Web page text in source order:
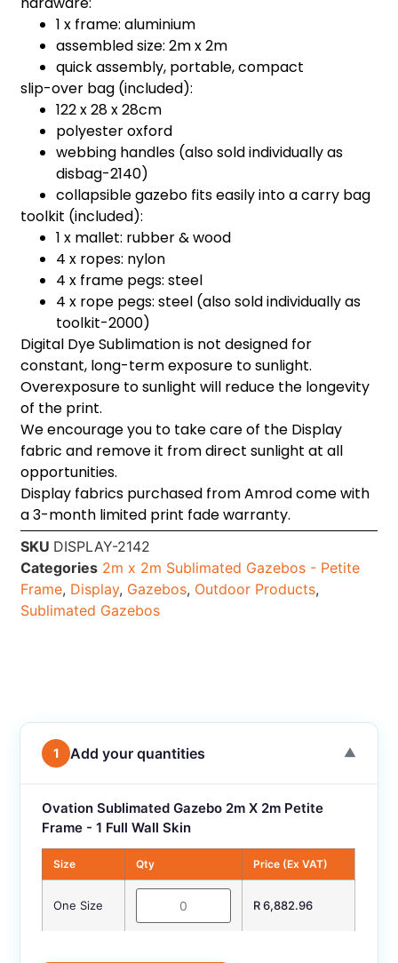
1 x frame: aluminium
assembled size: 2m x 2m
quick assembly, portable, compact
slip-over bag (included):
122 x 28 x 28cm
polyester oxford
webbing handles (also sold individually as
disbag-2140)
collapsible gazebo fits easily into a carry bag
toolkit (included):
1 x mallet: rubber & wood
4 x ropes: nylon
4 x frame pegs: steel
4 x rope pegs: steel (also sold individually as
toolkit-2000)
Digital Dye Sublimation is not designed for
constant, long-term exposure to sunlight.
Overexposure to sunlight will reduce the longevity
of the print.
We encourage you to take care of the Display
fabric and remove it from direct sunlight at all
opportunities.
Display fabrics purchased from Amrod come with
a 3-month limited print fade warranty.
SKU DISPLAY-2142
Categories 2m x 2m Sublimated Gazebos - Petite
Frame, Display, Gazebos, Outdoor Products,
Sublimated Gazebos
1 Add your quantities ▼
Ovation Sublimated Gazebo 2m X 2m Petite
Frame - 1 Full Wall Skin
Size Qty Price (Ex VAT)
One Size R 6,882.96